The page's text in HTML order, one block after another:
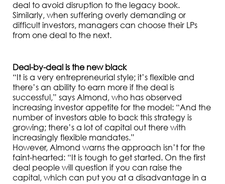
deal to avoid disruption to the legacy book.
Similarly, when suffering overly demanding or
difficult investors, managers can choose their LPs
from one deal to the next.
Deal-by-deal is the new black
“It is a very entrepreneurial style; it’s flexible and
there’s an ability to earn more if the deal is
successful,” says Almond, who has observed
increasing investor appetite for the model: “And the
number of investors able to back this strategy is
growing; there’s a lot of capital out there with
increasingly flexible mandates.”
However, Almond warns the approach isn’t for the
faint-hearted: “It is tough to get started. On the first
deal people will question if you can raise the
capital, which can put you at a disadvantage in a